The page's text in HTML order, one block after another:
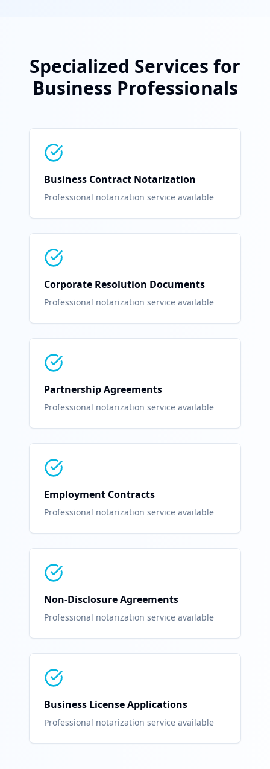
Specialized Services for
Business Professionals
Business Contract Notarization
Professional notarization service available
Corporate Resolution Documents
Professional notarization service available
Partnership Agreements
Professional notarization service available
Employment Contracts
Professional notarization service available
Non-Disclosure Agreements
Professional notarization service available
Business License Applications
Professional notarization service available